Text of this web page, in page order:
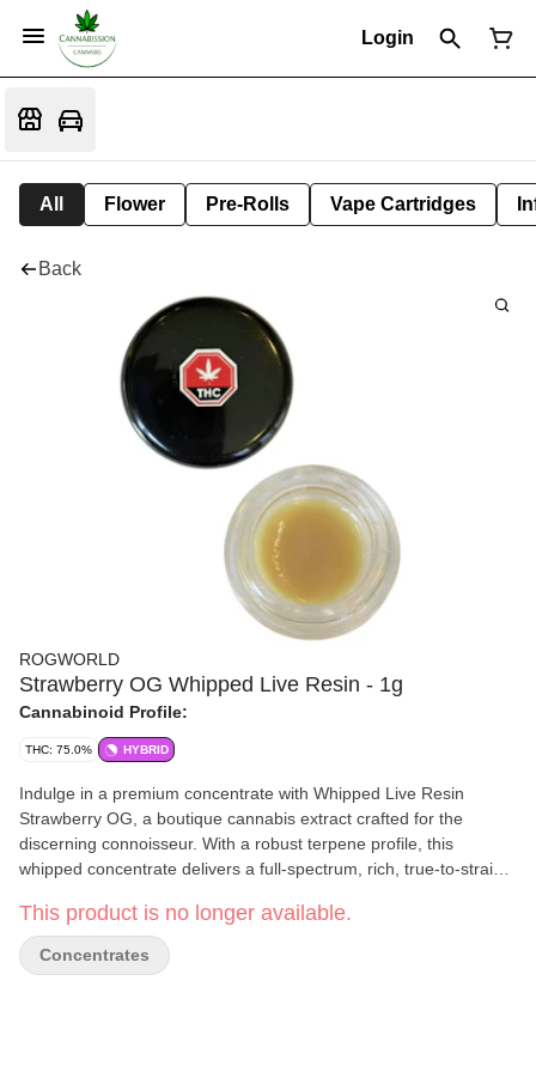
Login
All Flower Pre-Rolls Vape Cartridges
Back
ROGWORLD
Strawberry OG Whipped Live Resin - 1g
Cannabinoid Profile:
THC: 75.0% HYBRID
Indulge in a premium concentrate with Whipped Live Resin
Strawberry OG, a boutique cannabis extract crafted for the
discerning connoisseur. With a robust terpene profile, this
whipped concentrate delivers a full-spectrum, rich, true-to-strain
—making it easy to work with whether you're dabbing or topping
your flower. This strain’s genetics bring a sweet, berry-forward
aroma with earthy diesel undertones that fans of classic OGs will
This product is no longer available.
Concentrates